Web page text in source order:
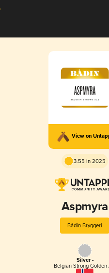
View on
3.55 in 2025
Aspmyra
Bådin Bryggeri
Silver -
Belgian Strong Golden